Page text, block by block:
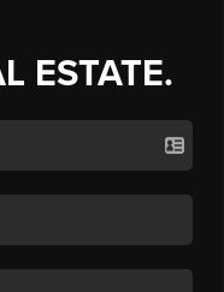
ESTATE.